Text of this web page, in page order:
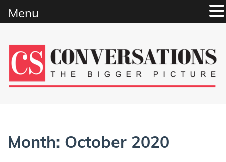
content
Month: October 2020
Menu